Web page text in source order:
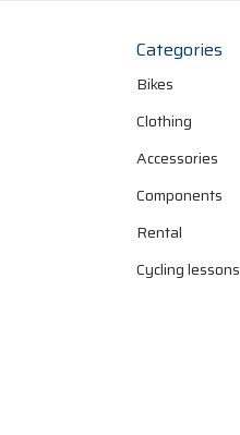
Categories
Bikes
Clothing
Accessories
Components
Rental
Cycling lessons